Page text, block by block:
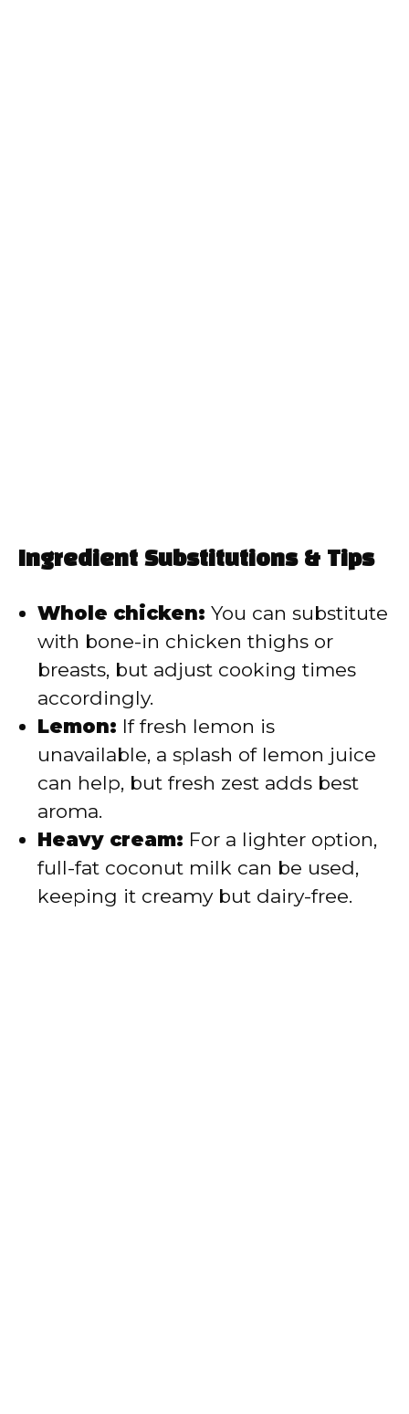
Ingredient Substitutions & Tips
Whole chicken: You can substitute
with bone-in chicken thighs or
breasts, but adjust cooking times
accordingly.
Lemon: If fresh lemon is
unavailable, a splash of lemon juice
can help, but fresh zest adds best
aroma.
Heavy cream: For a lighter option,
full-fat coconut milk can be used,
keeping it creamy but dairy-free.